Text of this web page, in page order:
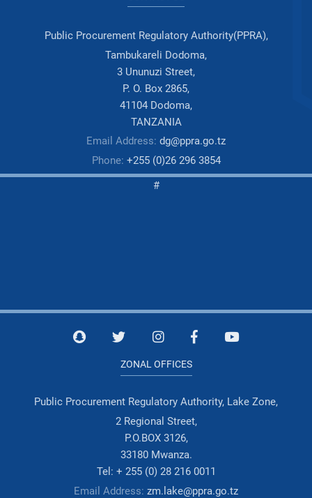
Public Procurement Regulatory Authority(PPRA),
Tambukareli Dodoma,
3 Ununuzi Street,
P. O. Box 2865,
41104 Dodoma,
TANZANIA
Email Address: dg@ppra.go.tz
Phone: +255 (0)26 296 3854
#
ZONAL OFFICES
Public Procurement Regulatory Authority, Lake Zone,
2 Regional Street,
P.O.BOX 3126,
33180 Mwanza.
Tel: + 255 (0) 28 216 0011
Email Address: zm.lake@ppra.go.tz